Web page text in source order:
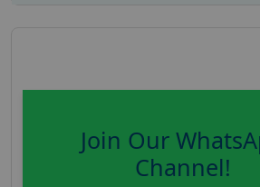
Join Our
Channel!